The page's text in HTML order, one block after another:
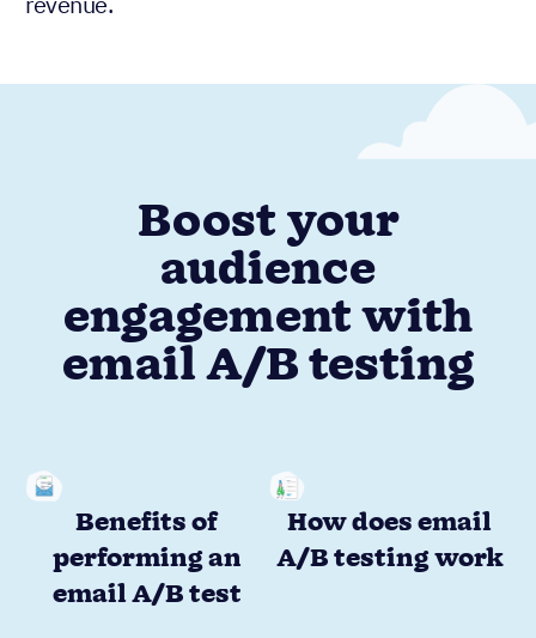
Boost your
audience
engagement with
email A/B testing
Benefits of
performing an
email A/B test
How does email
A/B testing work